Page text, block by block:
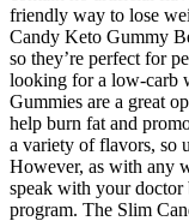
friendly way to lose
Candy Keto Gummy
so they’re perfect for
looking for a low-carb
Gummies are a great
help burn fat and
a variety of flavors, so
However, as with any
speak with your doctor
program. The Slim